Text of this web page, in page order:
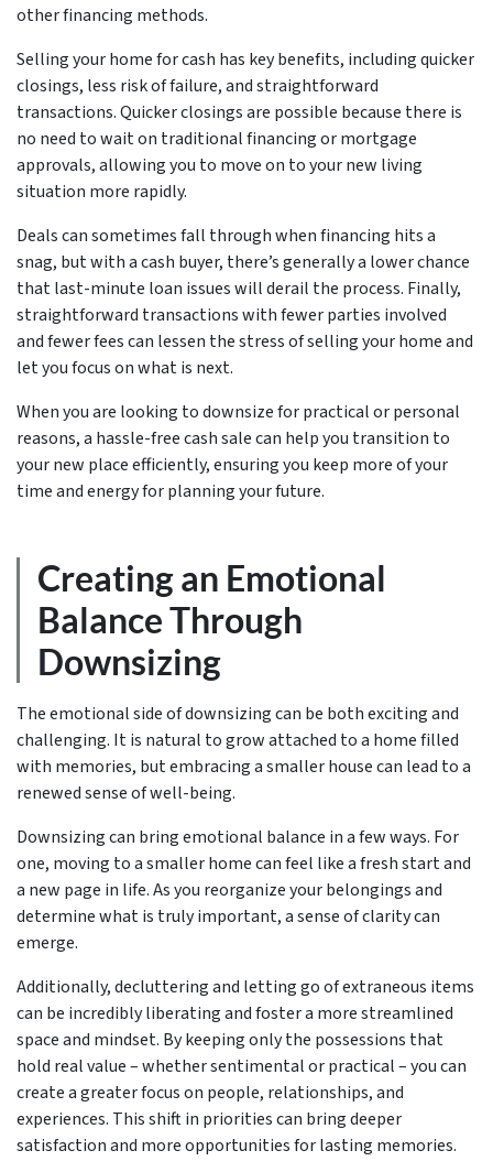
other financing methods.
Selling your home for cash has key benefits, including quicker
closings, less risk of failure, and straightforward
transactions. Quicker closings are possible because there is
no need to wait on traditional financing or mortgage
approvals, allowing you to move on to your new living
situation more rapidly.
Deals can sometimes fall through when financing hits a
snag, but with a cash buyer, there’s generally a lower chance
that last-minute loan issues will derail the process. Finally,
straightforward transactions with fewer parties involved
and fewer fees can lessen the stress of selling your home and
let you focus on what is next.
When you are looking to downsize for practical or personal
reasons, a hassle-free cash sale can help you transition to
your new place efficiently, ensuring you keep more of your
time and energy for planning your future.
Creating an Emotional
Balance Through
Downsizing
The emotional side of downsizing can be both exciting and
challenging. It is natural to grow attached to a home filled
with memories, but embracing a smaller house can lead to a
renewed sense of well-being.
Downsizing can bring emotional balance in a few ways. For
one, moving to a smaller home can feel like a fresh start and
a new page in life. As you reorganize your belongings and
determine what is truly important, a sense of clarity can
emerge.
Additionally, decluttering and letting go of extraneous items
can be incredibly liberating and foster a more streamlined
space and mindset. By keeping only the possessions that
hold real value – whether sentimental or practical – you can
create a greater focus on people, relationships, and
experiences. This shift in priorities can bring deeper
satisfaction and more opportunities for lasting memories.